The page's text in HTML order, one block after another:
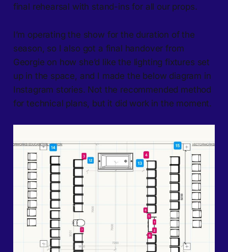
final rehearsal with stand-ins for all our props.
I’m operating the show for the duration of the
season, so I also got a final handover from
Georgie on how she’d like the lighting fixtures set
up in the space, and I made the below diagram in
Instagram stories. Not the recommended method
for technical plans, but it did work in the moment.